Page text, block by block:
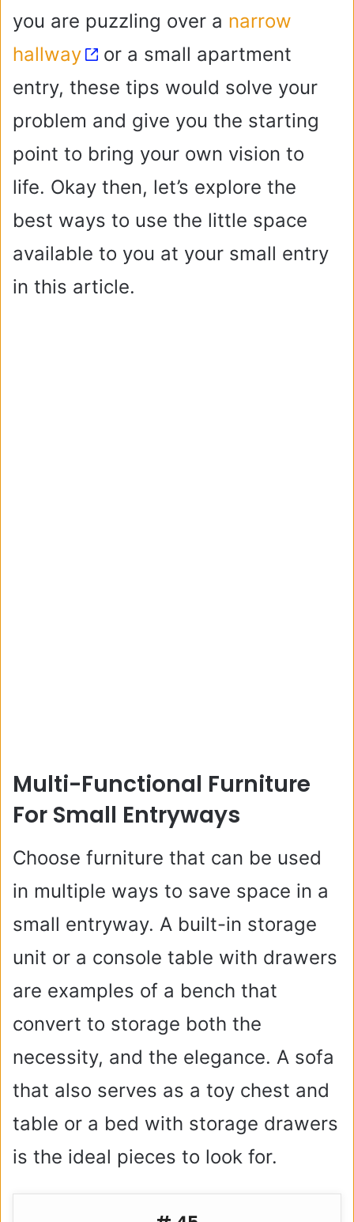
you are puzzling over a narrow
hallway
or a small apartment
entry, these tips would solve your
problem and give you the starting
point to bring your own vision to
life. Okay then, let’s explore the
best ways to use the little space
available to you at your small entry
in this article.
Multi-Functional Furniture
For Small Entryways
Choose furniture that can be used
in multiple ways to save space in a
small entryway. A built-in storage
unit or a console table with drawers
are examples of a bench that
convert to storage both the
necessity, and the elegance. A sofa
that also serves as a toy chest and
table or a bed with storage drawers
is the ideal pieces to look for.